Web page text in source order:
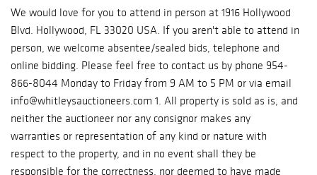
be aware if you are picking up from our auction gallery you will
be charged for sales tax.*** For Shipping: Due to COVID, we are
with limited staff and are processing and shipping our orders
as fast and safely as possible. Shipping may be delayed. If you
have any concerns, please contact us at
info@whitleysauctioneers.com. In-house shipping is included on
your invoices. If you do not see a charge, in-house shipping is
not available. If you would like to use a third party shipper,
please contact us to adjust your invoice. If you have any
We would love for you to attend in person at 1916 Hollywood
Blvd. Hollywood, FL 33020 USA. If you aren't able to attend in
person, we welcome absentee/sealed bids, telephone and
online bidding. Please feel free to contact us by phone 954-
866-8044 Monday to Friday from 9 AM to 5 PM or via email
info@whitleysauctioneers.com 1. All property is sold as is, and
neither the auctioneer nor any consignor makes any
warranties or representation of any kind or nature with
respect to the property, and in no event shall they be
responsible for the correctness, nor deemed to have made